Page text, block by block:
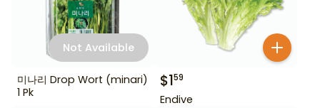
Not Available
미나리 Drop Wort (minari)
1 Pk
$159
Endive